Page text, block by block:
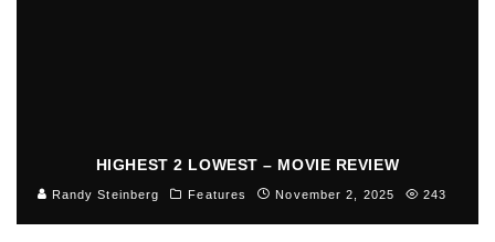
HIGHEST 2 LOWEST – MOVIE REVIEW
Randy Steinberg Features November 2, 2025 243